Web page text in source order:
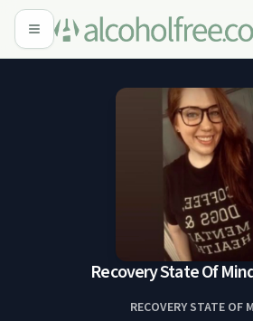
Recovery State Of
RECOVERY STATE OF